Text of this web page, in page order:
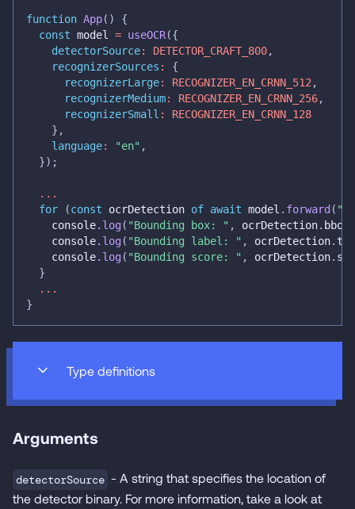
function App( )
{
const model = useOCR({
detectorSource: DETECTOR_CRAFT_800,
recognizerSources :
{
recognizerLarge: RECOGNIZER_EN_CRNN_512 ,
recognizerMedium: RECOGNIZER_EN_CRNN_256,
recognizerSmall :
RECOGNIZER_EN_CRNN_128
} ,
language: "en" ,
}) ;
...
for
(const ocrDetection of await model . forward (
console. log( "Bounding box: " , ocrDetection. bbox
console. log( "Bounding label: " , ocrDetection.
console. log( "Bounding score: " , ocrDetection.
}
...
}
Type definitions
Arguments
detectorSource - A string that specifies the location of
the detector binary. For more information, take a look at